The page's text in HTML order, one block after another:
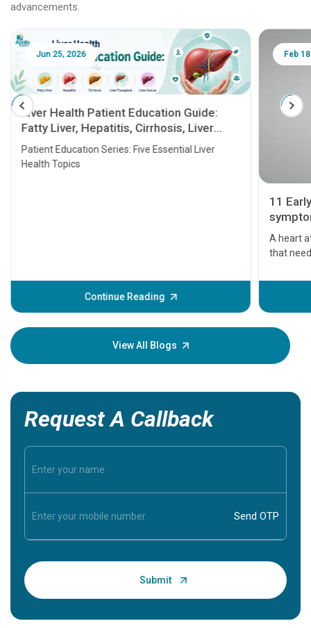
advancements.
Jun 25, 2026
Liver Health Patient Education Guide:
Fatty Liver, Hepatitis, Cirrhosis, Liver
Transplant and Liver Cancer
Patient Education Series: Five Essential Liver
Health Topics
Continue Reading
Feb
11
A heart
that
before
your
View All Blogs
Request A Callback